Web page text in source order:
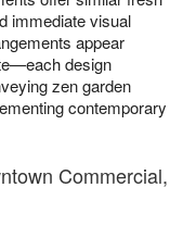
immediate visual
appear
design
zen garden
contemporary
Commercial,